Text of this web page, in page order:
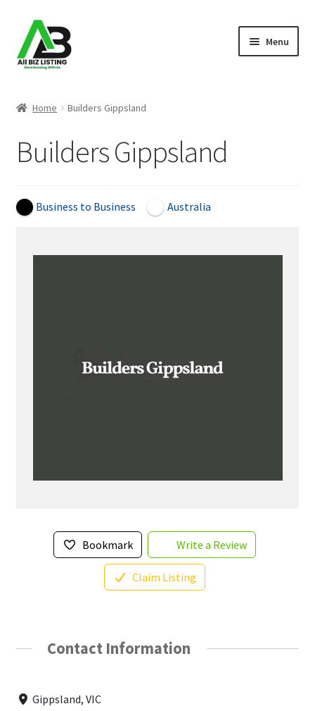
Skip
to
navigation
Skip
to
content
Menu
About Us
Blog
Home Builders Gippsland
Builders Gippsland
Business to Business Australia
Bookmark Write a Review
Claim Listing
Contact Information
Gippsland, VIC